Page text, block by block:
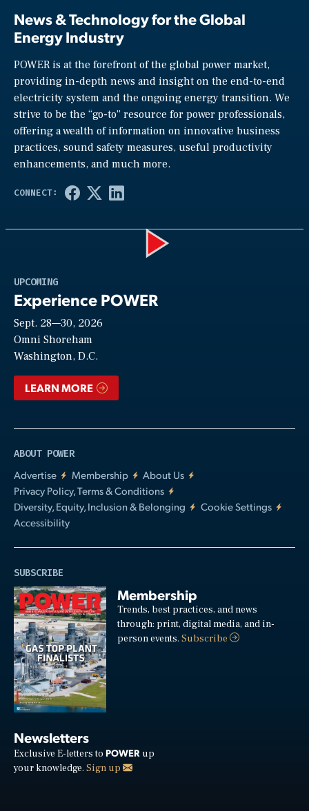
News & Technology for the Global
Energy Industry
POWER is at the forefront of the global power market,
providing in-depth news and insight on the end-to-end
electricity system and the ongoing energy transition. We
strive to be the “go-to” resource for power professionals,
offering a wealth of information on innovative business
practices, sound safety measures, useful productivity
enhancements, and much more.
UPCOMING
Experience POWER
Sept. 28—30, 2026
Omni Shoreham
Washington, D.C.
LEARN MORE
ABOUT POWER
Advertise
Membership
About Us
Privacy Policy, Terms & Conditions
Diversity, Equity, Inclusion & Belonging
Cookie Settings
Accessibility
SUBSCRIBE
Membership
Trends, best practices, and news
through: print, digital media, and in-
person events.Subscribe
Newsletters
Exclusive E-letters to POWER up
your knowledge. Sign up